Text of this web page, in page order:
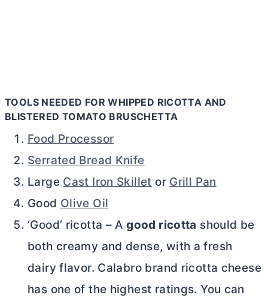
TOOLS NEEDED FOR WHIPPED RICOTTA AND
BLISTERED TOMATO BRUSCHETTA
Food Processor
Serrated Bread Knife
Large Cast Iron Skillet or Grill Pan
Good Olive Oil
‘Good’ ricotta – Agood ricotta should be
both creamy and dense, with a fresh
dairy flavor. Calabro brand ricotta cheese
has one of the highest ratings. You can